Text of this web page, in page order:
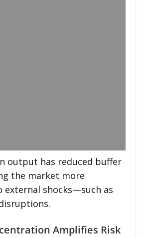
output has reduced buffer
the market more
external shocks—such as
Amplifies Risk